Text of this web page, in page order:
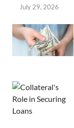
July 29, 2026